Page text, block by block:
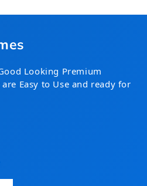
Looking Premium
Easy to Use and ready for